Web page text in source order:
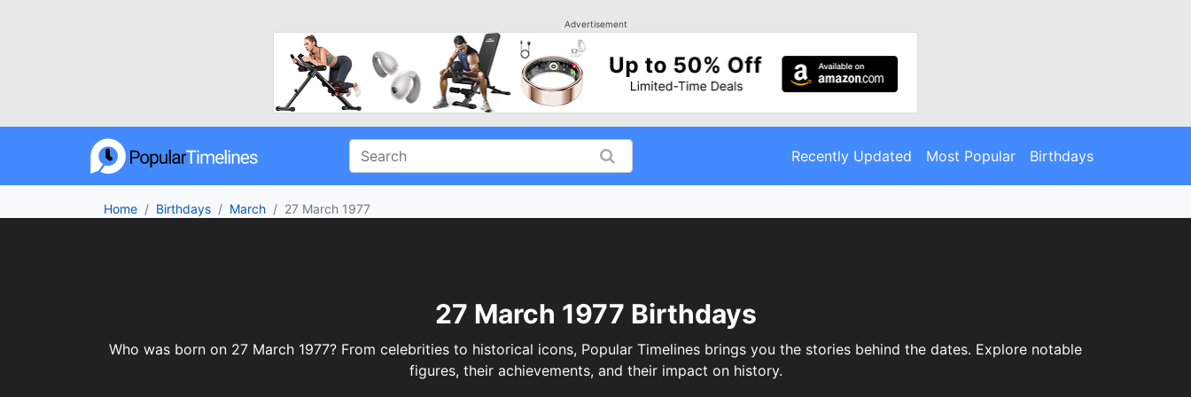
Advertisement
Recently Updated Most Popular Birthdays
Home Birthdays March 27 March 1977
27 March 1977 Birthdays
Who was born on 27 March 1977? From celebrities to historical icons, Popular Timelines brings you the stories behind the dates. Explore notable
figures, their achievements, and their impact on history.